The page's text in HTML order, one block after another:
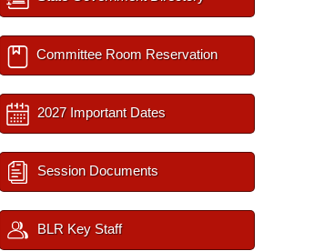
Committee Room Reservation
2027 Important Dates
Session Documents
BLR Key Staff